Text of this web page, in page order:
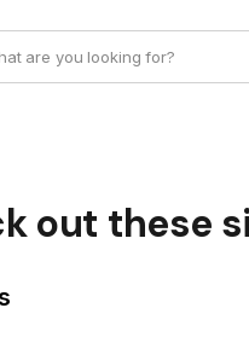
out these